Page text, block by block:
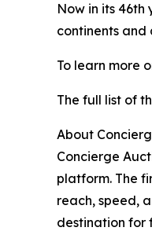
Now in its 46th
continents and
To learn more
The full list of
About
Concierge
platform. The
reach, speed,
destination for